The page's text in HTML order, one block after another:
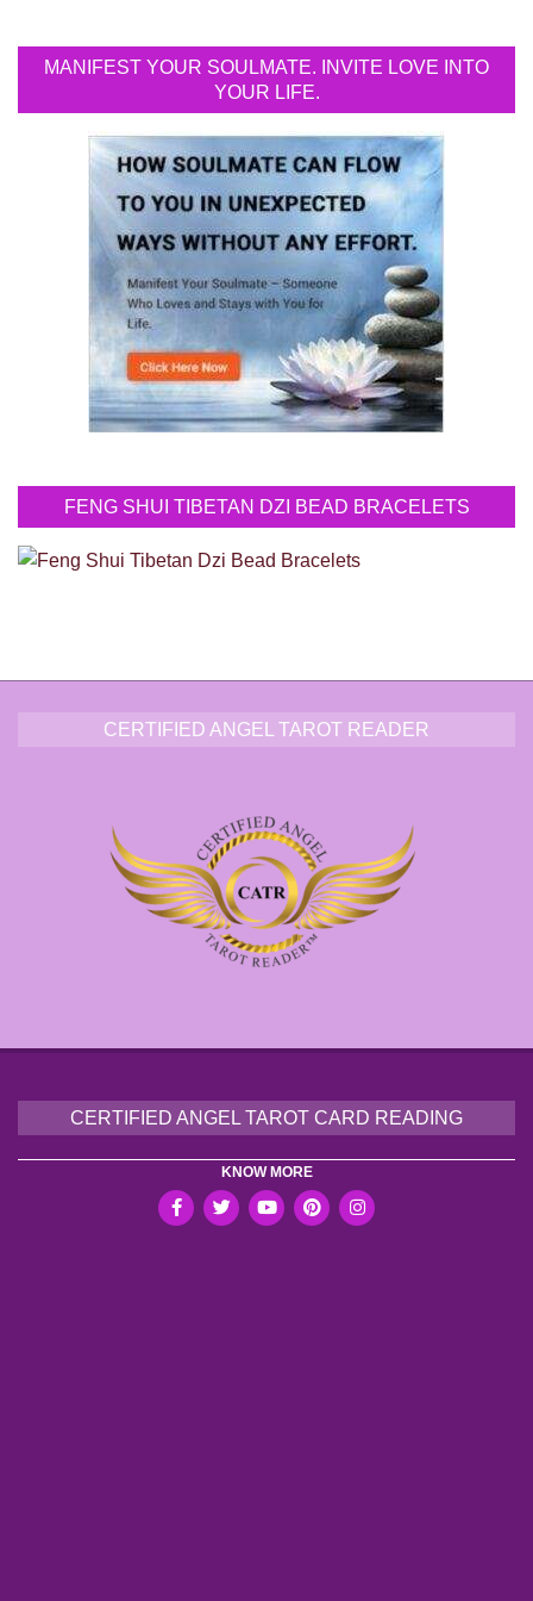
MANIFEST YOUR SOULMATE. INVITE LOVE INTO
YOUR LIFE.
FENG SHUI TIBETAN DZI BEAD BRACELETS
CERTIFIED ANGEL TAROT READER
CERTIFIED ANGEL TAROT CARD READING
KNOW MORE